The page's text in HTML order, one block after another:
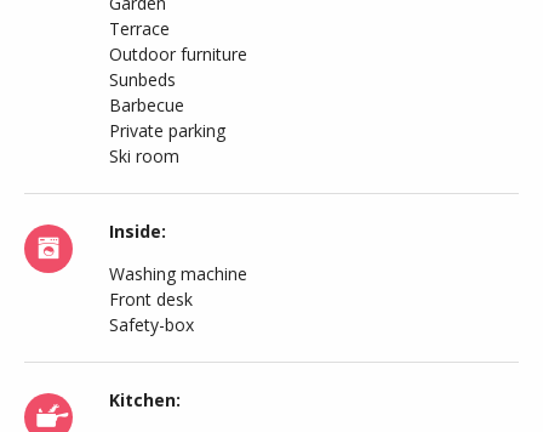
Terrace
Outdoor furniture
Sunbeds
Barbecue
Private parking
Ski room
Inside:
Washing machine
Front desk
Safety-box
Kitchen: